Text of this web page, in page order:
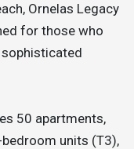
Ornelas Legacy
for those who
50 apartments,
units (T3),